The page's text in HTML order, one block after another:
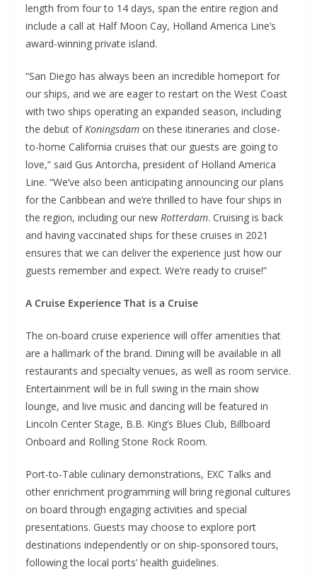
length from four to 14 days, span the entire region and
include a call at Half Moon Cay, Holland America Line’s
award-winning private island.
“San Diego has always been an incredible homeport for
our ships, and we are eager to restart on the West Coast
with two ships operating an expanded season, including
the debut ofKoningsdam on these itineraries and close-
to-home California cruises that our guests are going to
love,” said Gus Antorcha, president of Holland America
Line. “We’ve also been anticipating announcing our plans
for the Caribbean and we’re thrilled to have four ships in
the region, including our new Rotterdam. Cruising is back
and having vaccinated ships for these cruises in 2021
ensures that we can deliver the experience just how our
guests remember and expect. We’re ready to cruise!”
A Cruise Experience That is a Cruise
The on-board cruise experience will offer amenities that
are a hallmark of the brand. Dining will be available in all
restaurants and specialty venues, as well as room service.
Entertainment will be in full swing in the main show
lounge, and live music and dancing will be featured in
Lincoln Center Stage, B.B. King’s Blues Club, Billboard
Onboard and Rolling Stone Rock Room.
Port-to-Table culinary demonstrations, EXC Talks and
other enrichment programming will bring regional cultures
on board through engaging activities and special
presentations. Guests may choose to explore port
destinations independently or on ship-sponsored tours,
following the local ports’ health guidelines.